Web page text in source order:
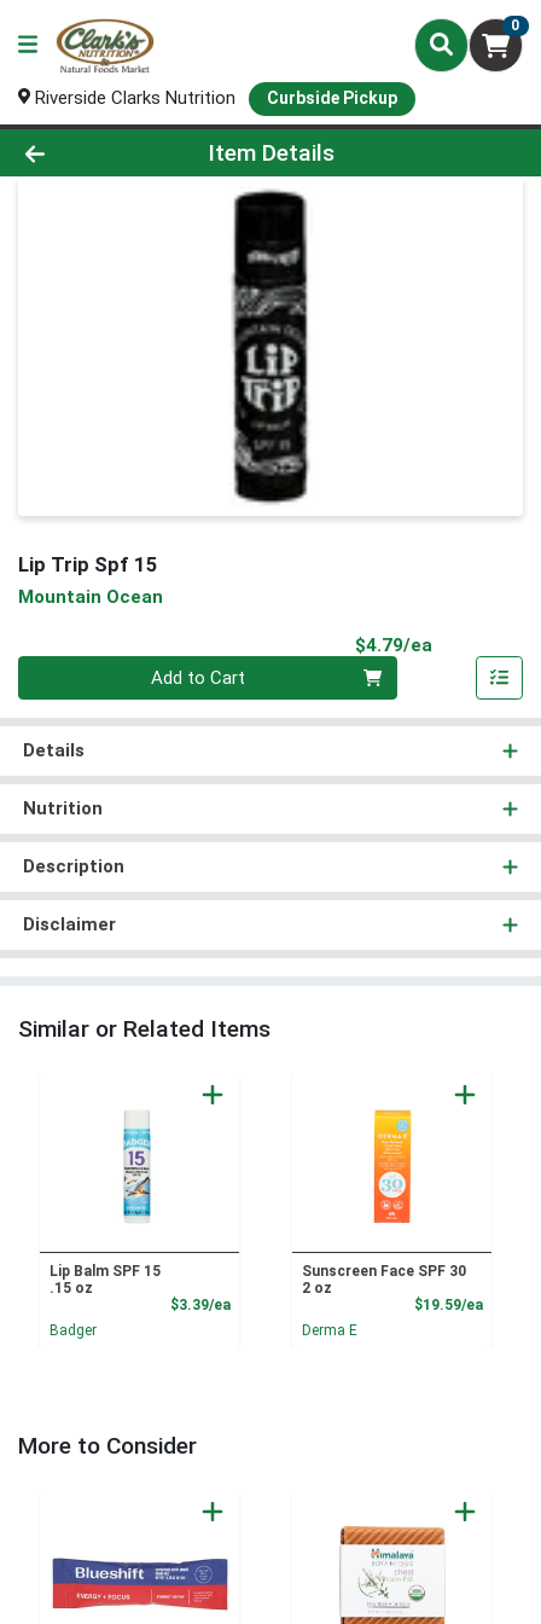
0
Riverside Clarks Nutrition Curbside Pickup
Product Details Page
Item Details
Lip Trip Spf 15
Mountain Ocean
$4.79/ea
Add to Cart
Details
Nutrition
Description
Disclaimer
Similar or Related Items
Lip Balm SPF 15
.15 oz
$3.39/eaProduct Price
Badger
Sunscreen Face SPF 30
2 oz
$19.59/ea
Derma E
More to Consider